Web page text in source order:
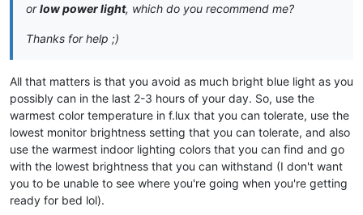
orlow power light, which do you recommend me?
Thanks for help ;)
All that matters is that you avoid as much bright blue light as you
possibly can in the last 2-3 hours of your day. So, use the
warmest color temperature in f.lux that you can tolerate, use the
lowest monitor brightness setting that you can tolerate, and also
use the warmest indoor lighting colors that you can find and go
with the lowest brightness that you can withstand (I don't want
you to be unable to see where you're going when you're getting
ready for bed lol).